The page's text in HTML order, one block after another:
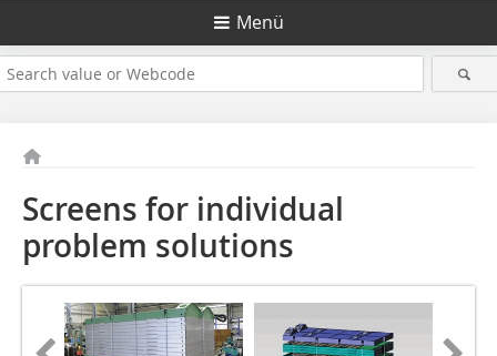
Menü
Screens for individual
problem solutions